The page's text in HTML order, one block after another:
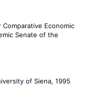
Economic
Senate of the
of Siena, 1995